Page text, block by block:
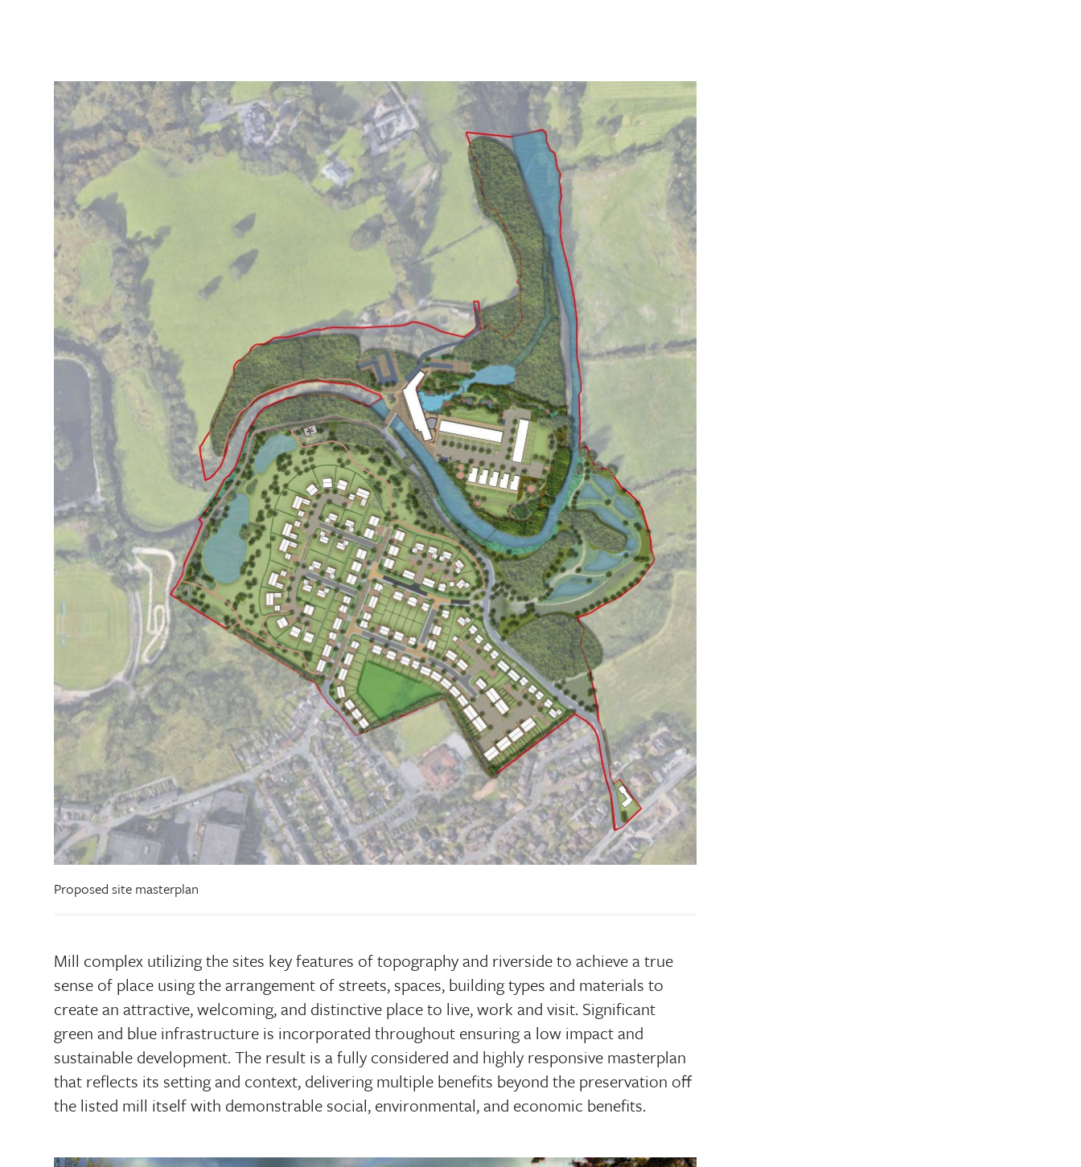
Proposed site masterplan
Mill complex utilizing the sites key features of topography and riverside to achieve a true
sense of place using the arrangement of streets, spaces, building types and materials to
create an attractive, welcoming, and distinctive place to live, work and visit. Significant
green and blue infrastructure is incorporated throughout ensuring a low impact and
sustainable development. The result is a fully considered and highly responsive masterplan
that reflects its setting and context, delivering multiple benefits beyond the preservation off
the listed mill itself with demonstrable social, environmental, and economic benefits.